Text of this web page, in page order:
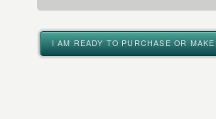
I AM READY TO PURCHASE OR